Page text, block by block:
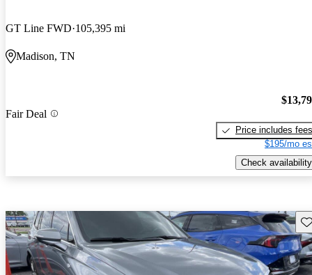
GT Line FWD 105,395 mi
Madison, TN
Fair Deal
Price includes fees
$195/mo
Check availability